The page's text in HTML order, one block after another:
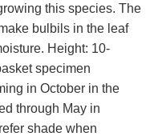
this species. The
bulbils in the leaf
Height: 10-
specimen
in October in the
through May in
shade when